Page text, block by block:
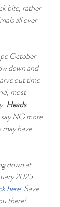
bite, rather
all over
October
down and
out time
most
Heads
NO more
may have
down at
2025
here. Save
there!